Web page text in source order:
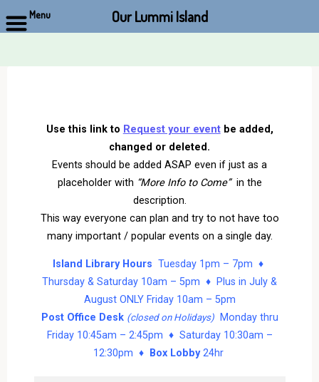
Use this link to Request your eventbe added,
changed or deleted.
Events should be added ASAP even if just as a
placeholder with “More Info to Come” in the
description.
This way everyone can plan and try to not have too
many important / popular events on a single day.
Island Library Hours Tuesday 1pm – 7pm ♦
Thursday & Saturday 10am – 5pm ♦ Plus in July &
August ONLY Friday 10am – 5pm
Post Office Desk (closed on Holidays)Monday thru
Friday 10:45am – 2:45pm ♦ Saturday 10:30am –
12:30pm ♦
Box Lobby24hr
Menu Our Lummi Island